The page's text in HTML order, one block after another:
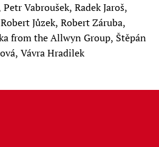
Vabroušek, Radek Jaroš,
Jůzek, Robert Záruba,
from the Allwyn Group, Štěpán
Vávra Hradilek